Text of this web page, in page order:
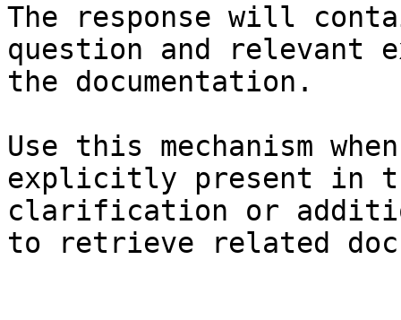
The response will
question and relevant
the documentation.
Use this mechanism
explicitly present in
clarification or